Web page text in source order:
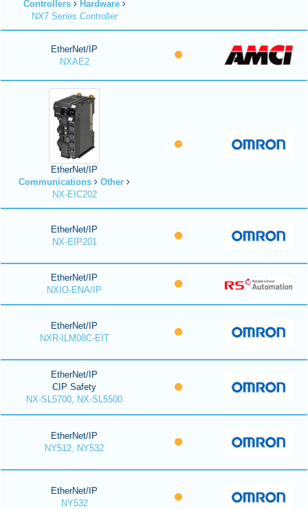
Controllers
Hardware
NX7 Series Controller
EtherNet/IP
NXAE2
EtherNet/IP
Communications
Other
NX-EIC202
EtherNet/IP
NX-EIP201
EtherNet/IP
NXIO-ENA/IP
EtherNet/IP
NXR-ILM08C-EIT
EtherNet/IP
CIP Safety
NX-SL5700, NX-SL5500
EtherNet/IP
NY512, NY532
EtherNet/IP
NY532